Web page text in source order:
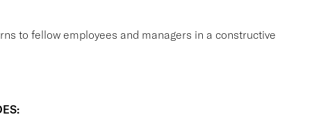
to fellow employees and managers in a constructive